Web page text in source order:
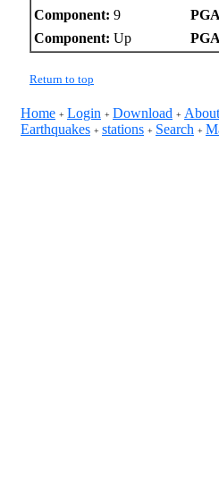
Component: 9
Component: Up
Return to top
Home + Login + Download +
Earthquakes + stations + Search +